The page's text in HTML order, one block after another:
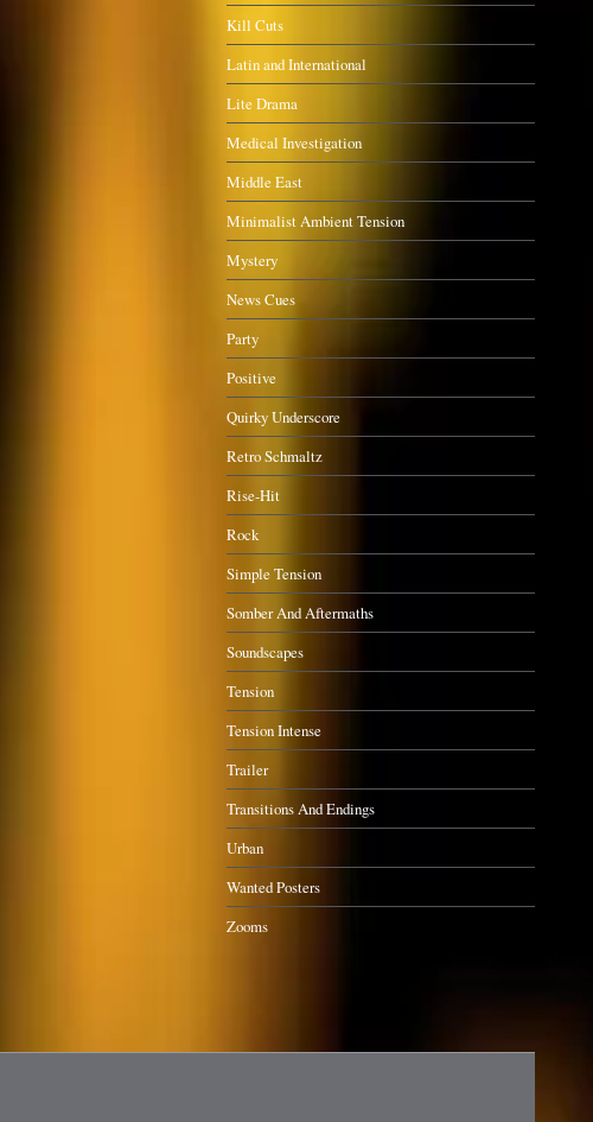
Kill Cuts
Latin and International
Lite Drama
Medical Investigation
Middle East
Minimalist Ambient Tension
Mystery
News Cues
Party
Positive
Quirky Underscore
Retro Schmaltz
Rise-Hit
Rock
Simple Tension
Somber And Aftermaths
Soundscapes
Tension
Tension Intense
Trailer
Transitions And Endings
Urban
Wanted Posters
Zooms